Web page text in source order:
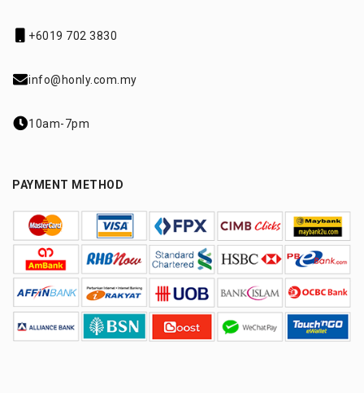
+6019 702 3830
info@honly.com.my
10am-7pm
PAYMENT METHOD